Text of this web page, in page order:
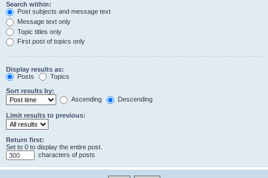
Search within:
Post subjects and message text
Message text only
Topic titles only
First post of topics only
Display results as:
Posts
Topics
Sort results by:
Ascending
Descending
Limit results to previous:
Return first:
Set to 0 to display the entire post.
characters of posts